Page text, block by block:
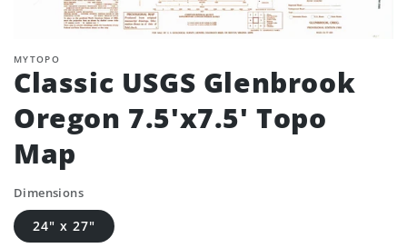
MYTOPO
Classic USGS Glenbrook
Oregon 7.5'x7.5' Topo
Map
Dimensions
24" x 27"